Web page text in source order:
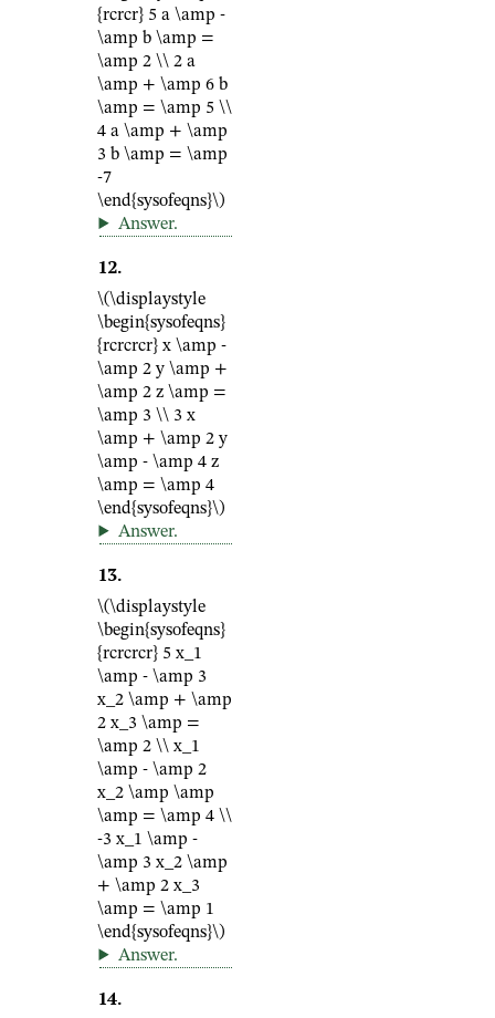
{rcrcr} 5 a \amp -
\amp b \amp =
\amp 2 \\ 2 a
\amp + \amp 6 b
\amp = \amp 5 \\
4 a \amp + \amp
3 b \amp = \amp
-7
\end{sysofeqns}\)
Answer.
12.
\(\displaystyle
\begin{sysofeqns}
{rcrcrcr} x \amp -
\amp 2 y \amp +
\amp 2 z \amp =
\amp 3 \\ 3 x
\amp + \amp 2 y
\amp - \amp 4 z
\amp = \amp 4
\end{sysofeqns}\)
Answer.
13.
\(\displaystyle
\begin{sysofeqns}
{rcrcrcr} 5 x_1
\amp - \amp 3
x_2 \amp + \amp
2 x_3 \amp =
\amp 2 \\ x_1
\amp - \amp 2
x_2 \amp \amp
\amp = \amp 4 \\
-3 x_1 \amp -
\amp 3 x_2 \amp
+ \amp 2 x_3
\amp = \amp 1
\end{sysofeqns}\)
Answer.
14.